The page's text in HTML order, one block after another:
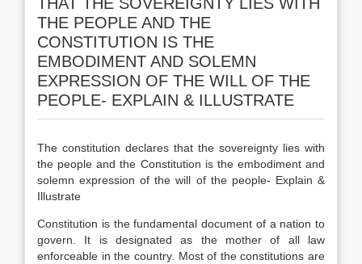
THE PEOPLE AND THE
CONSTITUTION IS THE
EMBODIMENT AND SOLEMN
EXPRESSION OF THE WILL OF THE
PEOPLE- EXPLAIN & ILLUSTRATE
The constitution declares that the sovereignty lies with
the people and the Constitution is the embodiment and
solemn expression of the will of the people- Explain &
Illustrate
Constitution is the fundamental document of a nation to
govern. It is designated as the mother of all law
enforceable in the country. Most of the constitutions are